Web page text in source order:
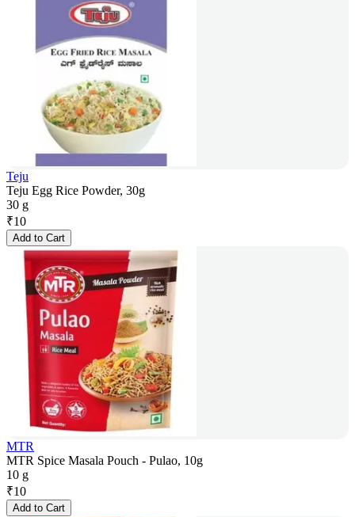
Teju
Teju Egg Rice Powder, 30g
30 g
₹10
Add to Cart
MTR
MTR Spice Masala Pouch - Pulao, 10g
10 g
₹10
Add to Cart